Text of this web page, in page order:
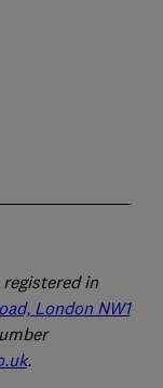
in
London NW1
.